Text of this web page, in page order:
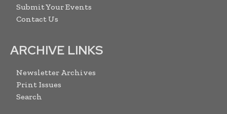
Submit Your Events
Contact Us
ARCHIVE LINKS
Newsletter Archives
Print Issues
Search